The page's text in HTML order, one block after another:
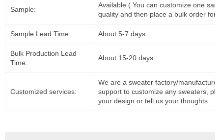
Sample:
Available ( You can customize one
quality and then place a bulk order for
Sample Lead Time: About 5-7 days
Bulk Production Lead
Time:
About 15-20 days.
Customized services:
We are a sweater factory/
support to customize any sweaters,
your design or tell us your thoughts.